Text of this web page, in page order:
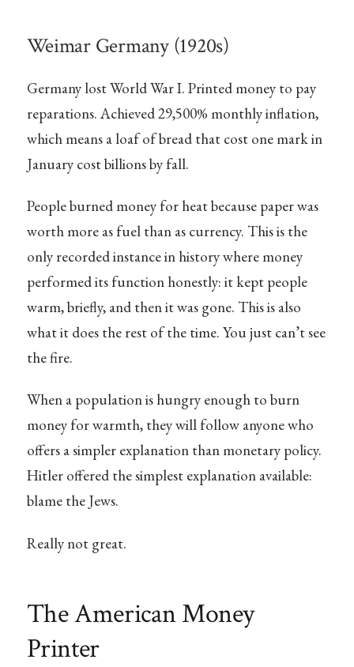
Weimar Germany (1920s)
Germany lost World War I. Printed money to pay
reparations. Achieved 29,500% monthly inflation,
which means a loaf of bread that cost one mark in
January cost billions by fall.
People burned money for heat because paper was
worth more as fuel than as currency. This is the
only recorded instance in history where money
performed its function honestly: it kept people
warm, briefly, and then it was gone. This is also
what it does the rest of the time. You just can’t see
the fire.
When a population is hungry enough to burn
money for warmth, they will follow anyone who
offers a simpler explanation than monetary policy.
Hitler offered the simplest explanation available:
blame the Jews.
Really not great.
The American Money
Printer